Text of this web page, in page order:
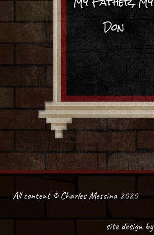
Don
All content © Charles Messina 2020
site design by